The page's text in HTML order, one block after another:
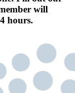
will
hours.